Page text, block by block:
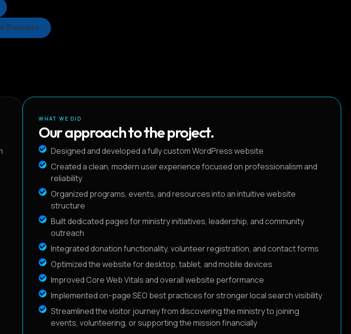
Business
WHAT WE DID
Our approach to the project.
Designed and developed a fully custom WordPress website
Created a clean, modern user experience focused on professionalism and
reliability
Organized programs, events, and resources into an intuitive website
structure
Built dedicated pages for ministry initiatives, leadership, and community
outreach
Integrated donation functionality, volunteer registration, and contact forms
Optimized the website for desktop, tablet, and mobile devices
Improved Core Web Vitals and overall website performance
Implemented on-page SEO best practices for stronger local search visibility
Streamlined the visitor journey from discovering the ministry to joining
events, volunteering, or supporting the mission financially